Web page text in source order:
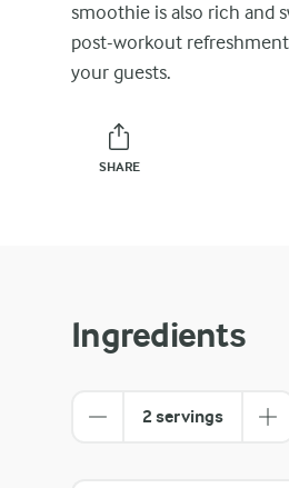
smoothie is also rich and
post-workout
your guests.
SHARE
Ingredients
2 servings